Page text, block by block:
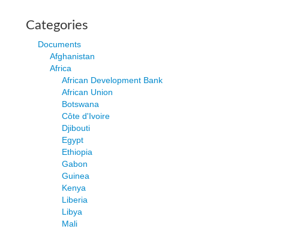
Categories
Documents
Afghanistan
Africa
African Development Bank
African Union
Botswana
Côte d'Ivoire
Djibouti
Egypt
Ethiopia
Gabon
Guinea
Kenya
Liberia
Libya
Mali